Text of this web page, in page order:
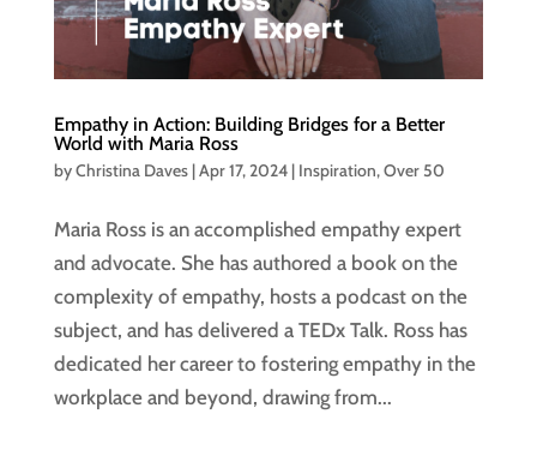
Empathy in Action: Building Bridges for a Better
World with Maria Ross
byChristina Daves|Apr 17, 2024| Inspiration,Over 50
Maria Ross is an accomplished empathy expert
and advocate. She has authored a book on the
complexity of empathy, hosts a podcast on the
subject, and has delivered a TEDx Talk. Ross has
dedicated her career to fostering empathy in the
workplace and beyond, drawing from...